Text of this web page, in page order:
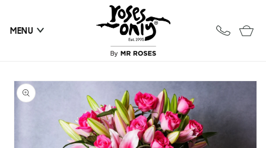
MENU
Cart
Skip to
product
information